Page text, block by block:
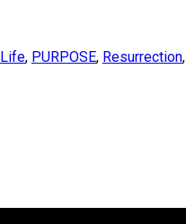
Life, PURPOSE, Resurrection,